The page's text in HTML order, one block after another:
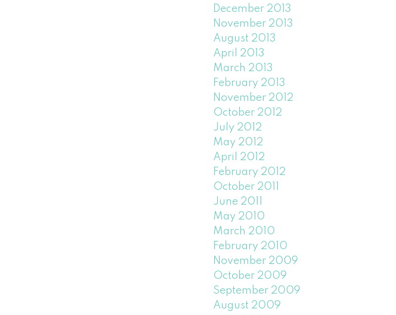
December 2013
November 2013
August 2013
April 2013
March 2013
February 2013
November 2012
October 2012
July 2012
May 2012
April 2012
February 2012
October 2011
June 2011
May 2010
March 2010
February 2010
November 2009
October 2009
September 2009
August 2009